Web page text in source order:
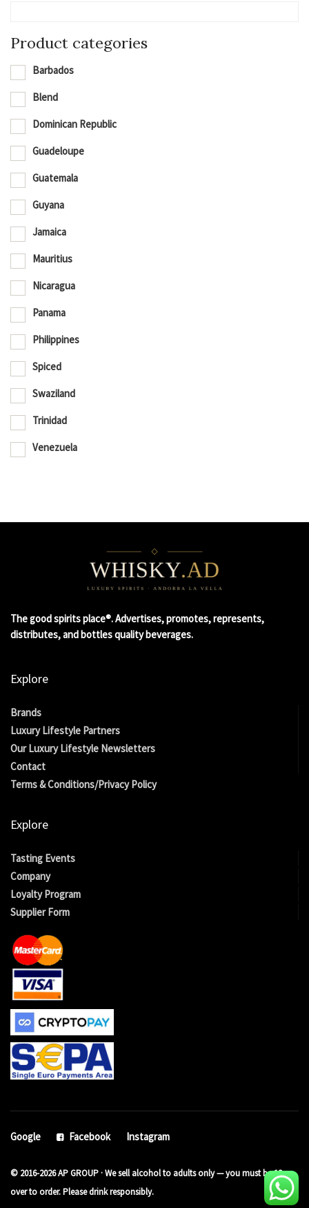
Product categories
Barbados
Blend
Dominican Republic
Guadeloupe
Guatemala
Guyana
Jamaica
Mauritius
Nicaragua
Panama
Philippines
Spiced
Swaziland
Trinidad
Venezuela
The good spirits place®. Advertises, promotes, represents,
distributes, and bottles quality beverages.
Explore
Brands
Luxury Lifestyle Partners
Our Luxury Lifestyle Newsletters
Contact
Terms & Conditions/Privacy Policy
Explore
Tasting Events
Company
Loyalty Program
Supplier Form
Google Facebook Instagram
© 2016-2026 AP GROUP · We sell alcohol to adults only — you must be 18 or
over to order. Please drink responsibly.